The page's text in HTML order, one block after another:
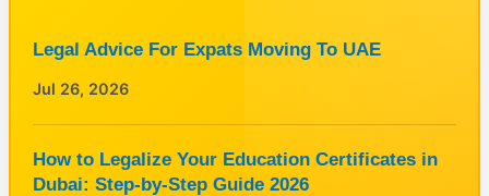
UAELegal Advice For Expats Moving To UAE
Jul 26, 2026
How to Legalize Your Education Certificates in
Dubai: Step-by-Step Guide 2026